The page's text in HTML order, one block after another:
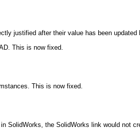
justified after their value has been updated
This is now fixed.
This is now fixed.
SolidWorks, the SolidWorks link would not